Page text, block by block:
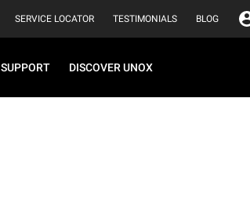
SERVICE LOCATOR TESTIMONIALS BLOG
SUPPORT DISCOVER UNOX